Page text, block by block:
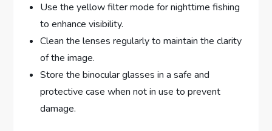
Use the yellow filter mode for nighttime fishing
to enhance visibility.
Clean the lenses regularly to maintain the clarity
of the image.
Store the binocular glasses in a safe and
protective case when not in use to prevent
damage.